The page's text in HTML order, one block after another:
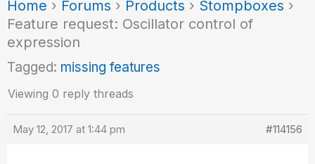
Home › Forums › Products › Stompboxes ›
Feature request: Oscillator control of
expression
Tagged: missing features
Viewing 0 reply threads
May 12, 2017 at 1:44 pm #114156